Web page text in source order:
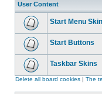
User Content
Start Menu
Start Buttons
Taskbar Skins
Delete all board cookies | The